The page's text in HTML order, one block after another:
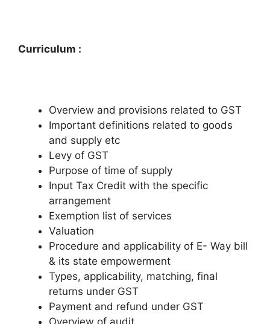
Curriculum :
Overview and provisions related to GST
Important definitions related to goods
and supply etc
Levy of GST
Purpose of time of supply
Input Tax Credit with the specific
arrangement
Exemption list of services
Valuation
Procedure and applicability of E- Way bill
& its state empowerment
Types, applicability, matching, final
returns under GST
Payment and refund under GST